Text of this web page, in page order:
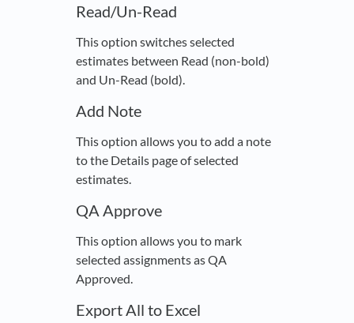
Read/Un-Read
This option switches selected
estimates between Read (non-bold)
and Un-Read (bold).
Add Note
This option allows you to add a note
to the Details page of selected
estimates.
QA Approve
This option allows you to mark
selected assignments as QA
Approved.
Export All to Excel